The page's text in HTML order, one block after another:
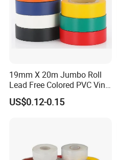
19mm X 20m Jumbo Roll
Lead Free Colored PVC Vinyl
Adhesive Electrical Tape for
Wire Insulation
US$0.12-0.15